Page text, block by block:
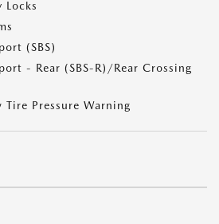
Locks
(SBS)
- Rear (SBS-R)/Rear Crossing
Tire Pressure Warning